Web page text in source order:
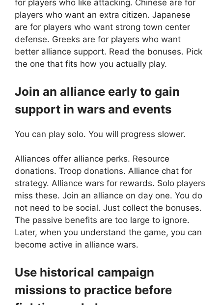
for players who like attacking. Chinese are for
players who want an extra citizen. Japanese
are for players who want strong town center
defense. Greeks are for players who want
better alliance support. Read the bonuses. Pick
the one that fits how you actually play.
Join an alliance early to gain
support in wars and events
You can play solo. You will progress slower.
Alliances offer alliance perks. Resource
donations. Troop donations. Alliance chat for
strategy. Alliance wars for rewards. Solo players
miss these. Join an alliance on day one. You do
not need to be social. Just collect the bonuses.
The passive benefits are too large to ignore.
Later, when you understand the game, you can
become active in alliance wars.
Use historical campaign
missions to practice before